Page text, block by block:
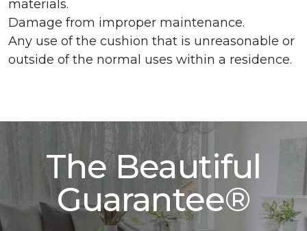
materials.
Damage from improper maintenance.
Any use of the cushion that is unreasonable or
outside of the normal uses within a residence.
The Beautiful
Guarantee®